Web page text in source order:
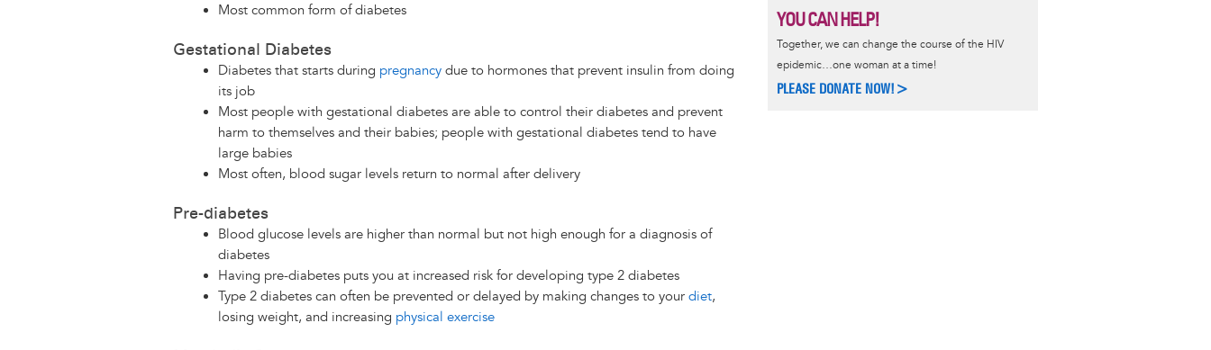
Most common form of diabetes
Gestational Diabetes
Diabetes that starts during pregnancy due to hormones that prevent insulin from doing
its job
Most people with gestational diabetes are able to control their diabetes and prevent
harm to themselves and their babies; people with gestational diabetes tend to have
large babies
Most often, blood sugar levels return to normal after delivery
Pre-diabetes
Blood glucose levels are higher than normal but not high enough for a diagnosis of
diabetes
Having pre-diabetes puts you at increased risk for developing type 2 diabetes
Type 2 diabetes can often be prevented or delayed by making changes to your diet,
losing weight, and increasing physical exercise
YOU CAN HELP!
Together, we can change the course of the HIV
epidemic…one woman at a time!
PLEASE DONATE NOW!>